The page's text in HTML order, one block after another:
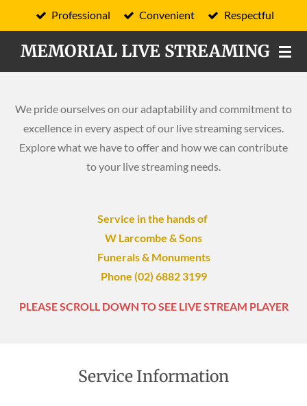
to
main
content
MEMORIAL LIVE STREAMING
Professional Convenient Respectful
We pride ourselves on our adaptability and commitment to
excellence in every aspect of our live streaming services.
Explore what we have to offer and how we can contribute
to your live streaming needs.
Service in the hands of
W Larcombe & Sons
Funerals & Monuments
Phone (02) 6882 3199
PLEASE SCROLL DOWN TO SEE LIVE STREAM PLAYER
Service Information